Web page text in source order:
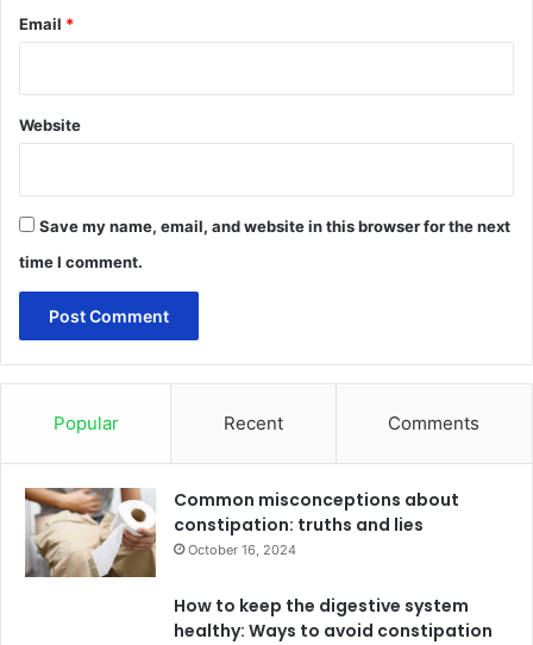
Email *
Website
Save my name, email, and website in this browser for the next
time I comment.
Popular Recent Comments
Common misconceptions about
constipation: truths and lies
October 16, 2024
How to keep the digestive system
healthy: Ways to avoid constipation